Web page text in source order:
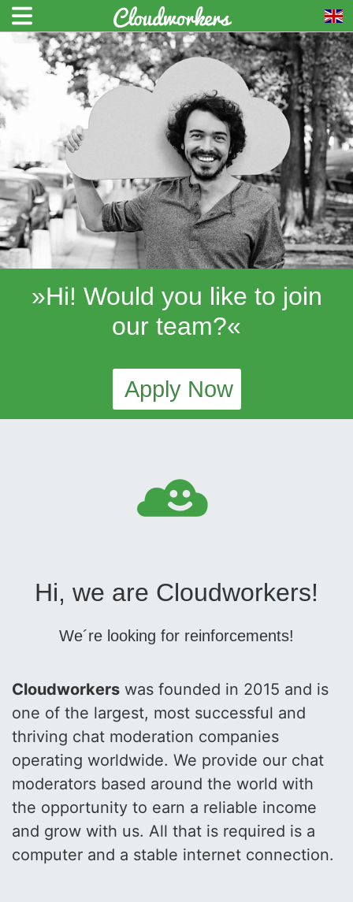
»Hi! Would you like to join
our team?«
Apply Now
Hi, we are Cloudworkers!
We´re looking for reinforcements!
Cloudworkers was founded in 2015 and is
one of the largest, most successful and
thriving chat moderation companies
operating worldwide. We provide our chat
moderators based around the world with
the opportunity to earn a reliable income
and grow with us. All that is required is a
computer and a stable internet connection.